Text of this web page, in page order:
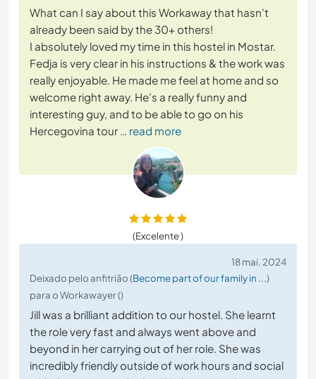
What can I say about this Workaway that hasn't
already been said by the 30+ others!
I absolutely loved my time in this hostel in Mostar.
Fedja is very clear in his instructions & the work was
really enjoyable. He made me feel at home and so
welcome right away. He's a really funny and
interesting guy, and to be able to go on his
Hercegovina tour … read more
(Excelente )
18 mai. 2024
Deixado pelo anfitrião (Become part of our family in ...)
para o Workawayer ()
Jill was a brilliant addition to our hostel. She learnt
the role very fast and always went above and
beyond in her carrying out of her role. She was
incredibly friendly outside of work hours and social